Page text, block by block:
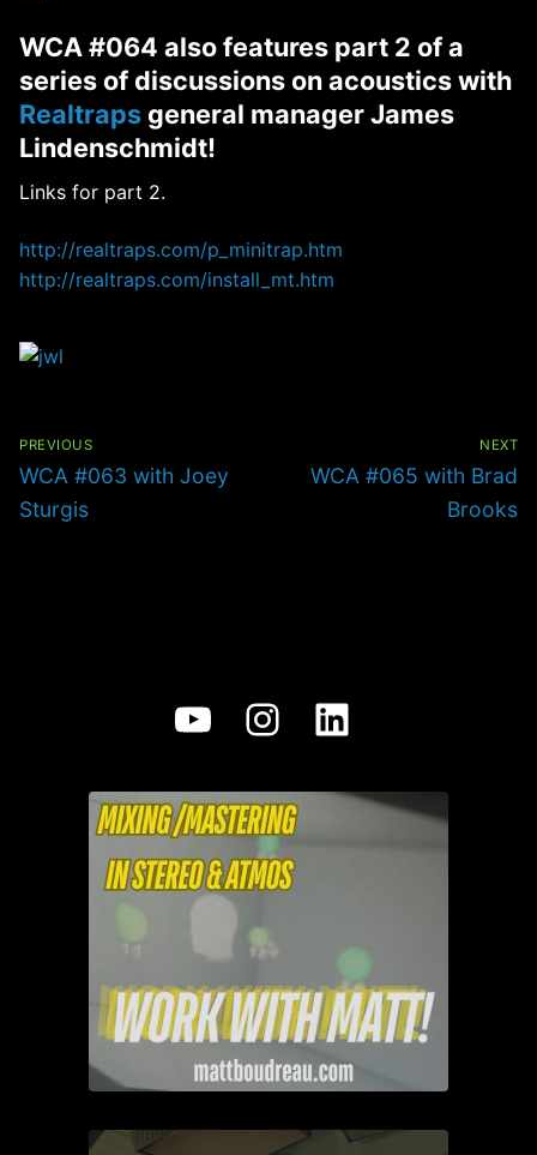
WCA #064 also features part 2 of a
series of discussions on acousticswith
Realtraps general manager James
Lindenschmidt!
Links for part 2.
http://realtraps.com/p_minitrap.htm
http://realtraps.com/install_mt.htm
PREVIOUS
Previous
post:
WCA #063 with Joey
Sturgis
NEXT
Next
WCA #065 with Brad
Brooks
YouTube
Instagram
LinkedIn